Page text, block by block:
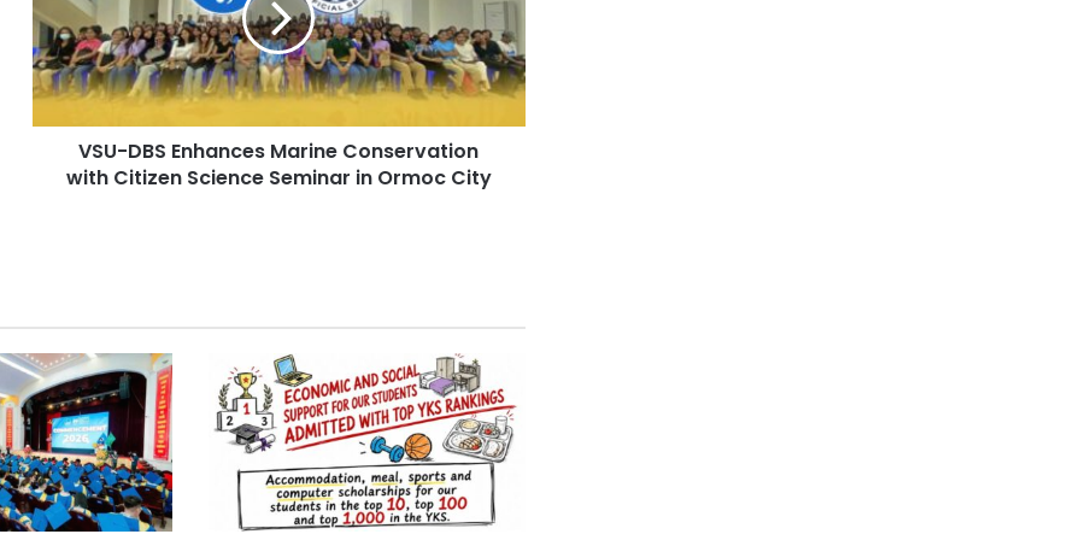
D
B
S
E
n
a
r
i
n
e
C
o
n
s
VSU-DBS Enhances Marine Conservation
with Citizen Science Seminar in Ormoc City